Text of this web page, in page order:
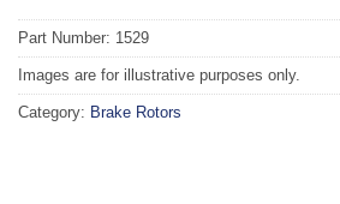
Part Number: 1529
Images are for illustrative purposes only.
Category: Brake Rotors